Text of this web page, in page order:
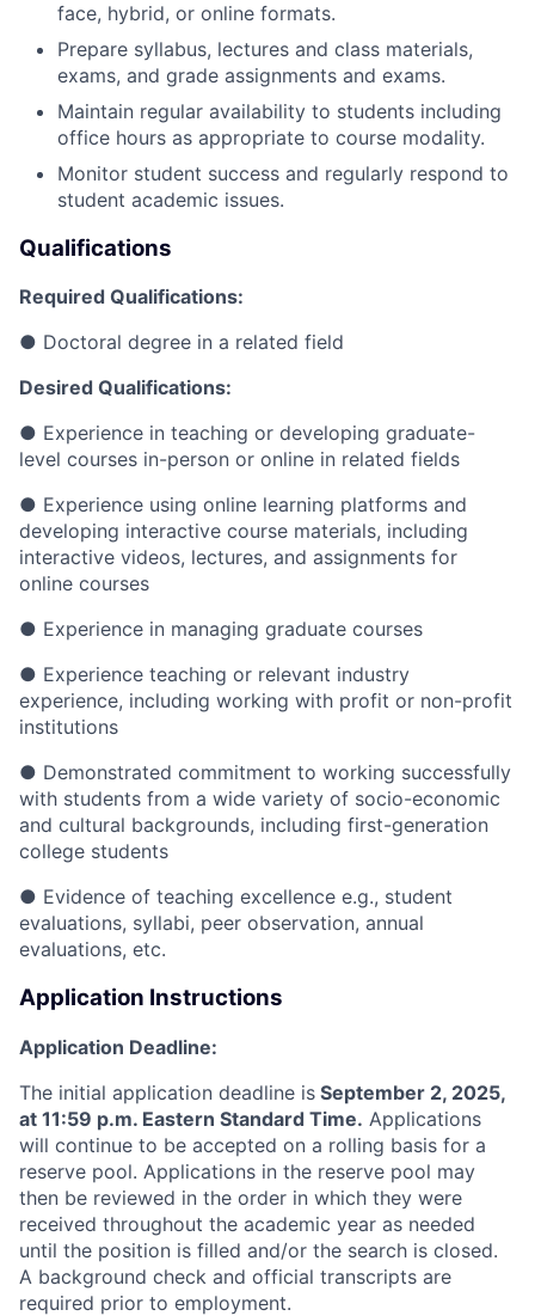
face, hybrid, or online formats.
Prepare syllabus, lectures and class materials,
exams, and grade assignments and exams.
Maintain regular availability to students including
office hours as appropriate to course modality.
Monitor student success and regularly respond to
student academic issues.
Qualifications
Required Qualifications:
● Doctoral degree in a related field
Desired Qualifications:
● Experience in teaching or developing graduate-
level courses in-person or online in related fields
● Experience using online learning platforms and
developing interactive course materials, including
interactive videos, lectures, and assignments for
online courses
● Experience in managing graduate courses
● Experience teaching or relevant industry
experience, including working with profit or non-profit
institutions
● Demonstrated commitment to working successfully
with students from a wide variety of socio-economic
and cultural backgrounds, including first-generation
college students
● Evidence of teaching excellence e.g., student
evaluations, syllabi, peer observation, annual
evaluations, etc.
Application Instructions
Application Deadline:
The initial application deadline is September 2, 2025,
at 11:59 p.m. Eastern Standard Time. Applications
will continue to be accepted on a rolling basis for a
reserve pool. Applications in the reserve pool may
then be reviewed in the order in which they were
received throughout the academic year as needed
until the position is filled and/or the search is closed.
A background check and official transcripts are
required prior to employment.